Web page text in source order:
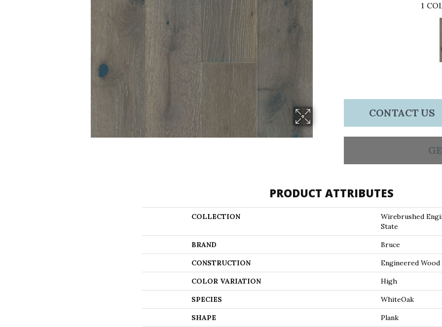
1
CONTACT US
PRODUCT ATTRIBUTES
COLLECTION
Wirebrushed
State
BRAND Bruce
CONSTRUCTION Engineered Wood
COLOR VARIATION High
SPECIES WhiteOak
SHAPE Plank